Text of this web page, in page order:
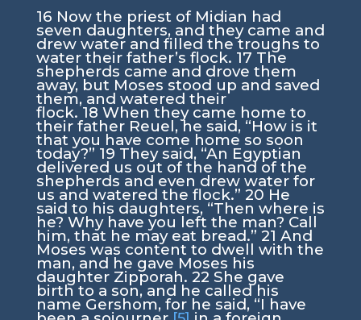
16 Now the priest of Midian had
seven daughters, and they came and
drew water and filled the troughs to
water their father’s flock. 17 The
shepherds came and drove them
away, but Moses stood up and saved
them, and watered their
flock.18 When they came home to
their father Reuel, he said, “How is it
that you have come home so soon
today?” 19 They said, “An Egyptian
delivered us out of the hand of the
shepherds and even drew water for
us and watered the flock.” 20 He
said to his daughters, “Then where is
he? Why have you left the man? Call
him, that he may eat bread.” 21 And
Moses was content to dwell with the
man, and he gave Moses his
daughter Zipporah. 22 She gave
birth to a son, and he called his
name Gershom, for he said, “I have